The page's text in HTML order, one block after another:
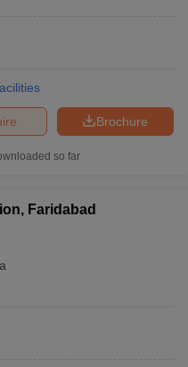
Brochure
so far
Faridabad